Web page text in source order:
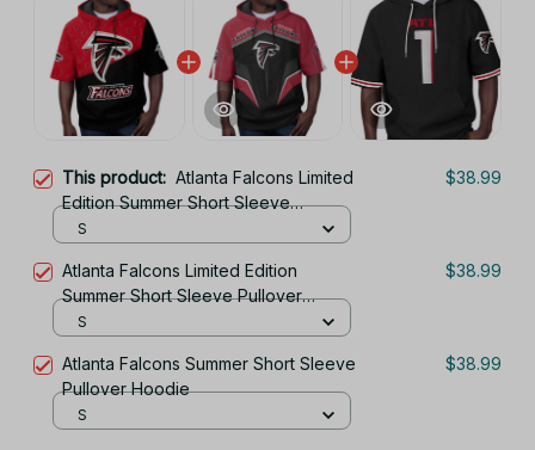
This product: Atlanta Falcons Limited
Edition Summer Short Sleeve
Pullover Hoodie
$38.99
S
Atlanta Falcons Limited Edition
Summer Short Sleeve Pullover
Hoodie
$38.99
S
Atlanta Falcons Summer Short Sleeve
Pullover Hoodie
$38.99
S